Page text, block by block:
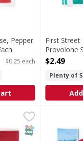
Pepper
$0.25 each
First Street
Provolone
10 Each
$2.49
Plenty of
Sliced Cheese - 11
CheeseSNAP EBT
Galbani
Low